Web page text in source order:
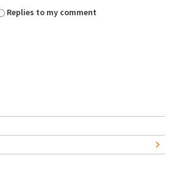
Replies to my comment